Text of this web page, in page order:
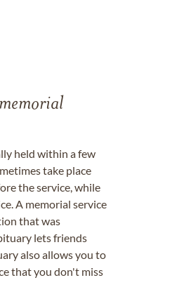
held within a few
take place
the service, while
A memorial service
that was
lets friends
also allows you to
that you don't miss